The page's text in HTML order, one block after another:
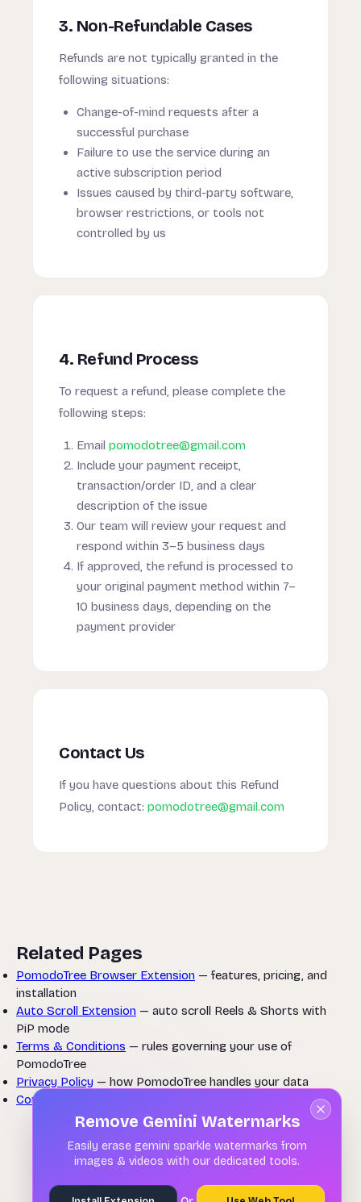
3. Non-Refundable Cases
Refunds are not typically granted in the
following situations:
Change-of-mind requests after a
successful purchase
Failure to use the service during an
active subscription period
Issues caused by third-party software,
browser restrictions, or tools not
controlled by us
4. Refund Process
To request a refund, please complete the
following steps:
Email pomodotree@gmail.com
Include your payment receipt,
transaction/order ID, and a clear
description of the issue
Our team will review your request and
respond within 3–5 business days
If approved, the refund is processed to
your original payment method within 7–
10 business days, depending on the
payment provider
Contact Us
If you have questions about this Refund
Policy, contact: pomodotree@gmail.com
Related Pages
PomodoTree Browser Extension — features, pricing, and
installation
Auto Scroll Extension — auto scroll Reels & Shorts with
PiP mode
Terms & Conditions — rules governing your use of
PomodoTree
Privacy Policy — how PomodoTree handles your data
Contact Us
— submit a refund request or ask a question
Remove Gemini Watermarks
Easily erase gemini sparkle watermarks from
images & videos with our dedicated tools.